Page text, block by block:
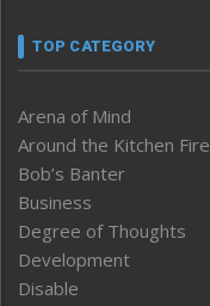
TOP CATEGORY
Arena of Mind
Around the Kitchen Fire
Bob’s Banter
Business
Degree of Thoughts
Development
Disable